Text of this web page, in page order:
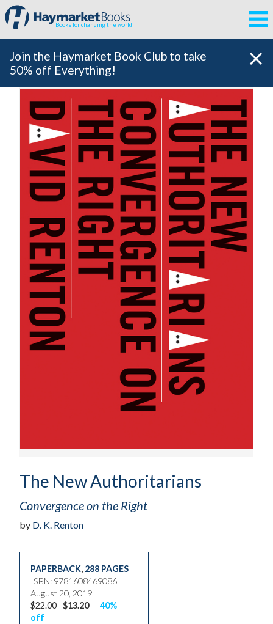
Books for changing the world
Join the Haymarket Book Club to take
50% off Everything!
The New Authoritarians
Convergence on the Right
by D. K. Renton
PAPERBACK, 288 PAGES
ISBN: 9781608469086
August 20, 2019
$22.00 $13.20
40%
off